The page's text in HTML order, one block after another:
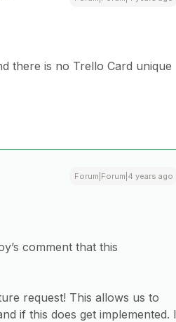
there is no Trello Card unique
Forum|Forum|4 years ago
comment that this
request! This allows us to
if this does get implemented. I